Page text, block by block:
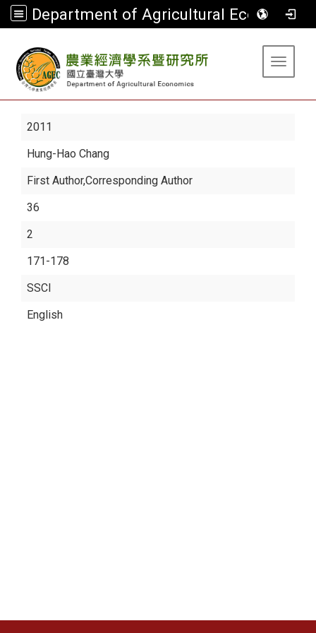
Department of Agricultural Economics
Toggle
2011
Hung-Hao Chang
First Author,Corresponding Author
36
2
171-178
SSCI
English